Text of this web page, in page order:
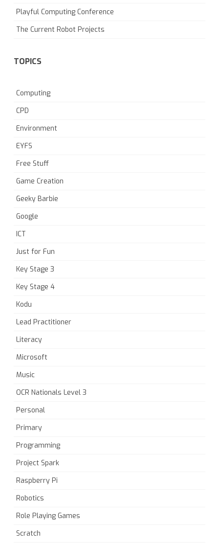
Playful Computing Conference
The Current Robot Projects
TOPICS
Computing
CPD
Environment
EYFS
Free Stuff
Game Creation
Geeky Barbie
Google
ICT
Just for Fun
Key Stage 3
Key Stage 4
Kodu
Lead Practitioner
Literacy
Microsoft
Music
OCR Nationals Level 3
Personal
Primary
Programming
Project Spark
Raspberry Pi
Robotics
Role Playing Games
Scratch